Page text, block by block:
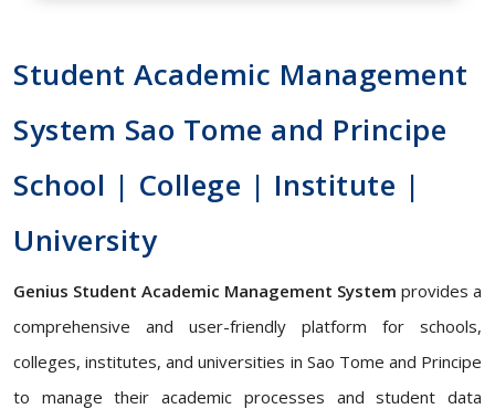
Student Academic Management
System Sao Tome and Principe
School | College | Institute |
University
Genius Student Academic Management System provides a
comprehensive and user-friendly platform for schools,
colleges, institutes, and universities in Sao Tome and Principe
to manage their academic processes and student data